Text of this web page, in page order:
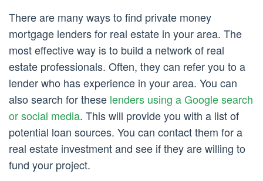
There are many ways to find private money
mortgage lenders for real estate in your area. The
most effective way is to build a network of real
estate professionals. Often, they can refer you to a
lender who has experience in your area. You can
also search for these lenders using a Google search
or social media. This will provide you with a list of
potential loan sources. You can contact them for a
real estate investment and see if they are willing to
fund your project.